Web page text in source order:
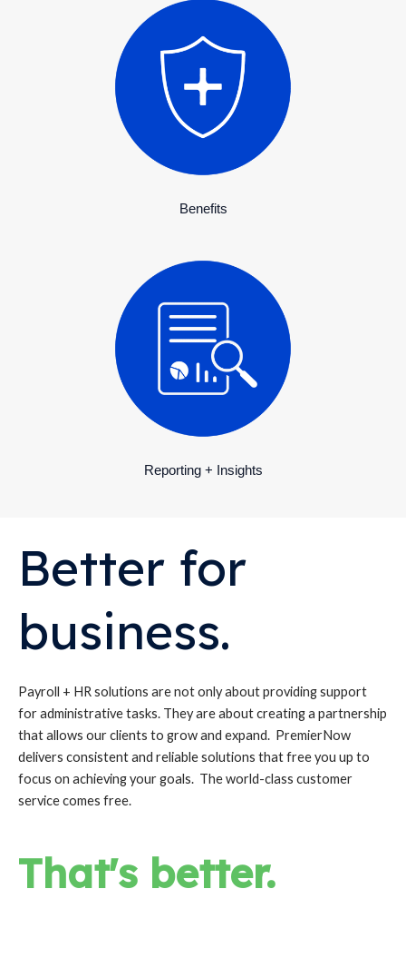
Benefits
Reporting + Insights
Better for
business.
Payroll + HR solutions are not only about providing support
for administrative tasks. They are about creating a partnership
that allows our clients to grow and expand. PremierNow
delivers consistent and reliable solutions that free you up to
focus on achieving your goals. The world-class customer
service comes free.
That's better.